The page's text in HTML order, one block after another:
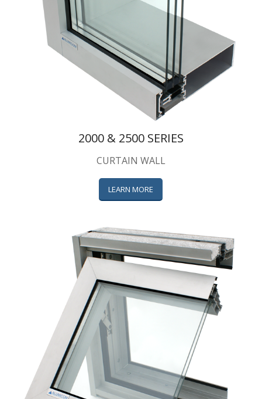
2000 & 2500 SERIES
CURTAIN WALL
LEARN MORE